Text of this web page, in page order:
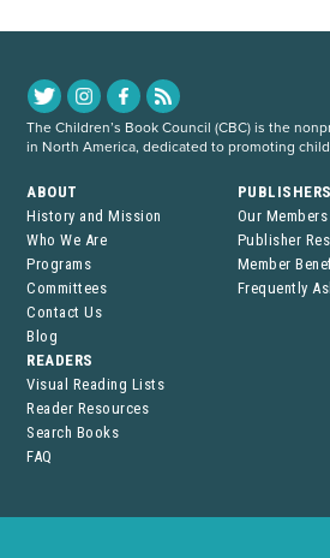
The Children’s Book Council (CBC) is the
in North America, dedicated to promoting
ABOUT
History and Mission
Who We Are
Programs
Committees
Contact Us
Blog
Our Members
Publisher
Member
Frequently
READERS
Visual Reading Lists
Reader Resources
Search Books
FAQ